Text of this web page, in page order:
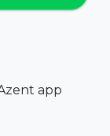
app